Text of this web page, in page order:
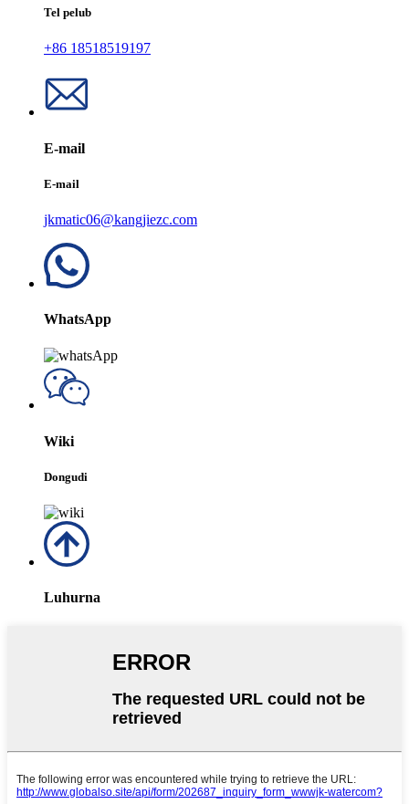
Tel pelub
+86 18518519197
E-mail
E-mail
jkmatic06@kangjiezc.com
WhatsApp
Wiki
Dongudi
Luhurna